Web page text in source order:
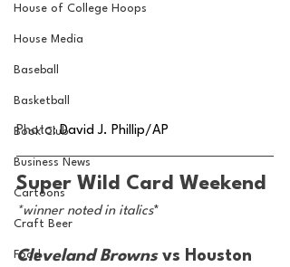
House of College Hoops
House Media
Baseball
Basketball
Book Club
Business News
Cartoons
Craft Beer
Food
Photo: David J. Phillip/AP
Super Wild Card Weekend
*winner noted in italics*
Cleveland Browns vs Houston